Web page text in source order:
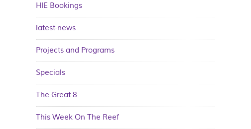
HIE Bookings
latest-news
Projects and Programs
Specials
The Great 8
This Week On The Reef